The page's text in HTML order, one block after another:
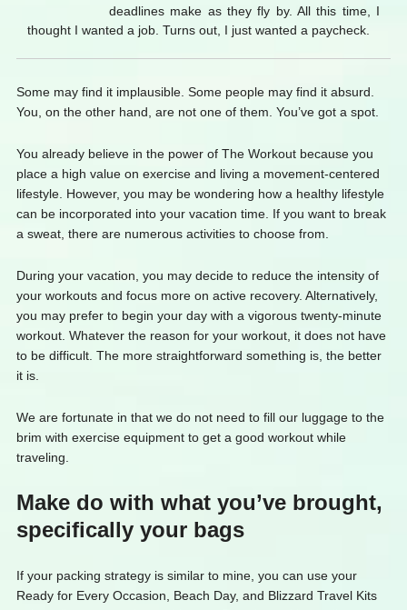
deadlines make as they fly by. All this time, I
thought I wanted a job. Turns out, I just wanted a paycheck.
Some may find it implausible. Some people may find it absurd.
You, on the other hand, are not one of them. You’ve got a spot.
You already believe in the power of The Workout because you
place a high value on exercise and living a movement-centered
lifestyle. However, you may be wondering how a healthy lifestyle
can be incorporated into your vacation time. If you want to break
a sweat, there are numerous activities to choose from.
During your vacation, you may decide to reduce the intensity of
your workouts and focus more on active recovery. Alternatively,
you may prefer to begin your day with a vigorous twenty-minute
workout. Whatever the reason for your workout, it does not have
to be difficult. The more straightforward something is, the better
it is.
We are fortunate in that we do not need to fill our luggage to the
brim with exercise equipment to get a good workout while
traveling.
Make do with what you’ve brought,
specifically your bags
If your packing strategy is similar to mine, you can use your
Ready for Every Occasion, Beach Day, and Blizzard Travel Kits